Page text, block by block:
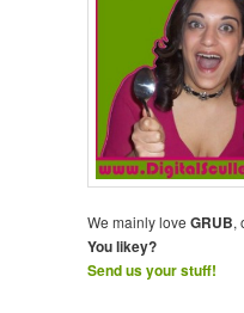
We mainly love GRUB,
You likey?
Send us your stuff!